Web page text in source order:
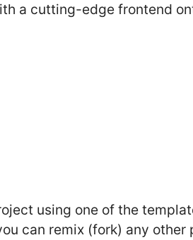
a cutting-edge frontend
using one of the
can remix (fork) any